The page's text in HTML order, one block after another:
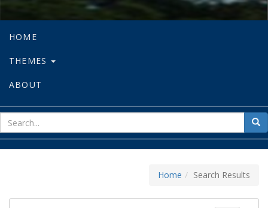
HOME
THEMES
ABOUT
for
Home Search Results